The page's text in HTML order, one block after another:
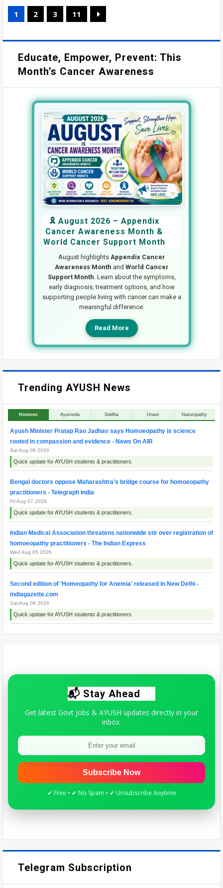
1 2 3 11
Educate, Empower, Prevent: This
Month’s Cancer Awareness
🎗️ August 2026 – Appendix
Cancer Awareness Month &
World Cancer Support Month
August highlights Appendix Cancer
Awareness Month and World Cancer
Support Month . Learn about the symptoms,
early diagnosis, treatment options, and how
supporting people living with cancer can make a
meaningful difference.
Read More
Trending AYUSH News
Homoeo Ayurveda Siddha Unani Naturopathy
Ayush Minister Pratap Rao Jadhav says Homoeopathy is science
rooted in compassion and evidence - News On AIR
Sat Aug 08 2026
Quick update for AYUSH students & practitioners.
Bengal doctors oppose Maharashtra’s bridge course for homoeopathy
practitioners - Telegraph India
Fri Aug 07 2026
Quick update for AYUSH students & practitioners.
Indian Medical Association threatens nationwide stir over registration of
homoeopathy practitioners - The Indian Express
Wed Aug 05 2026
Quick update for AYUSH students & practitioners.
Second edition of 'Homeopathy for Anemia' released in New Delhi -
indiagazette.com
Sat Aug 08 2026
Quick update for AYUSH students & practitioners.
Maharashtra resident doctors begin indefinite strike over homoeopathy
📬 Stay Ahead
Get latest Govt Jobs & AYUSH updates directly in your
inbox.
Subscribe Now
✔ Free • ✔ No Spam • ✔ Unsubscribe Anytime
Telegram Subscription